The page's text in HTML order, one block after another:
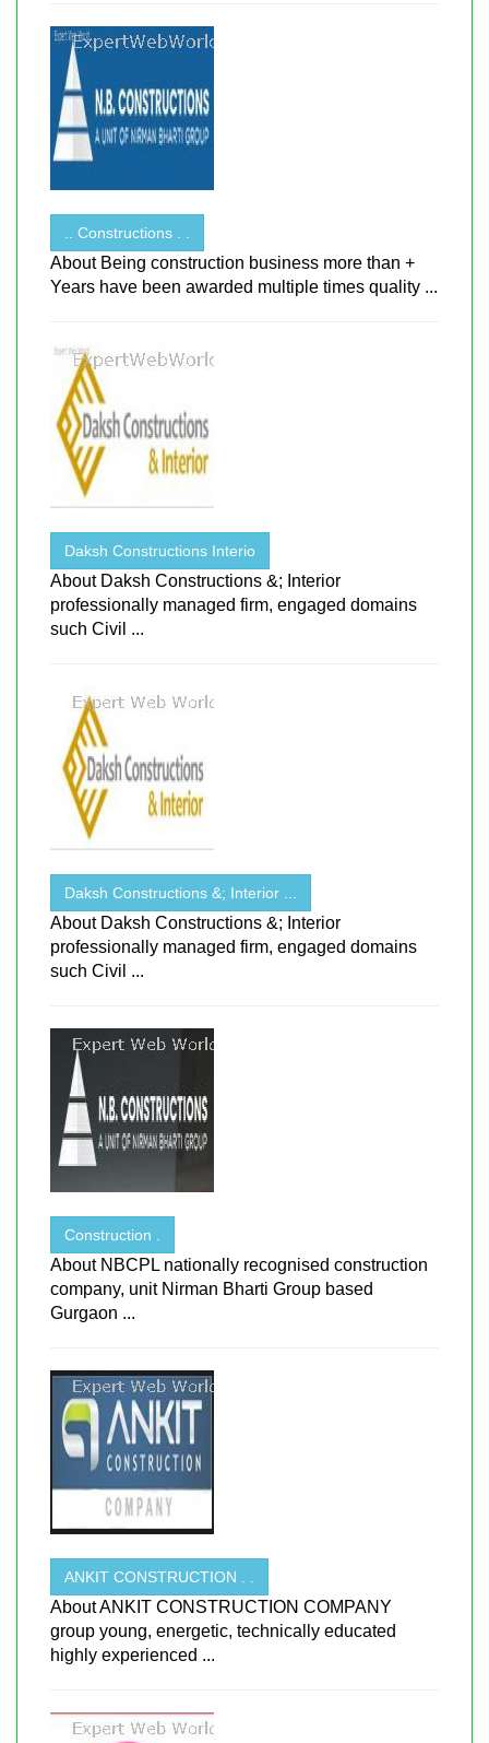
.. Constructions . .
About Being construction business more than +
Years have been awarded multiple times quality ...
Daksh Constructions Interio
About Daksh Constructions &; Interior
professionally managed firm, engaged domains
such Civil ...
Daksh Constructions &; Interior ...
About Daksh Constructions &; Interior
professionally managed firm, engaged domains
such Civil ...
Construction .
About NBCPL nationally recognised construction
company, unit Nirman Bharti Group based
Gurgaon ...
ANKIT CONSTRUCTION . .
About ANKIT CONSTRUCTION COMPANY
group young, energetic, technically educated
highly experienced ...